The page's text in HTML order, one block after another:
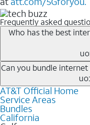
Frequently asked
Who has the best
Whether you’re new
Internet or wireless,
services to your
A great way to save
AT&T services. If
Can you bundle internet
Any of the AT&T
AT&T Fiber2. This
internet, even during
AT&T Official Home
Service Areas
Bundles
California